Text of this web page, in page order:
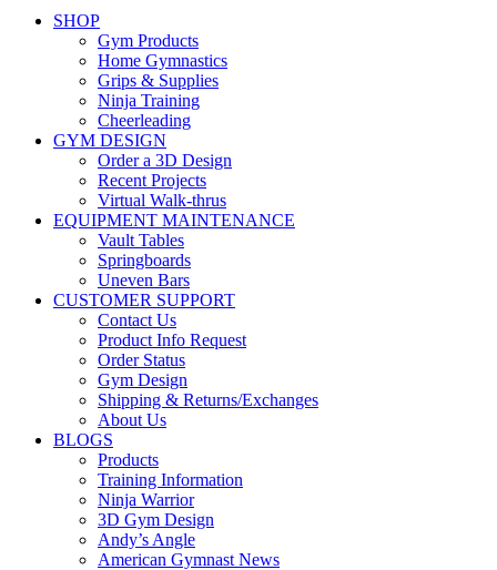
SHOP
Gym Products
Home Gymnastics
Grips & Supplies
Ninja Training
Cheerleading
GYM DESIGN
Order a 3D Design
Recent Projects
Virtual Walk-thrus
EQUIPMENT MAINTENANCE
Vault Tables
Springboards
Uneven Bars
CUSTOMER SUPPORT
Contact Us
Product Info Request
Order Status
Gym Design
Shipping & Returns/Exchanges
About Us
BLOGS
Products
Training Information
Ninja Warrior
3D Gym Design
Andy’s Angle
American Gymnast News